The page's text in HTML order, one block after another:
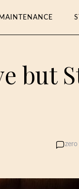
MAINTENANCE
but